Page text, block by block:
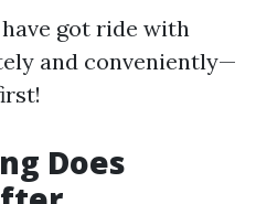
got ride with
and conveniently—
Does